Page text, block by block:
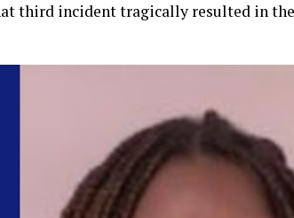
third incident tragically resulted in